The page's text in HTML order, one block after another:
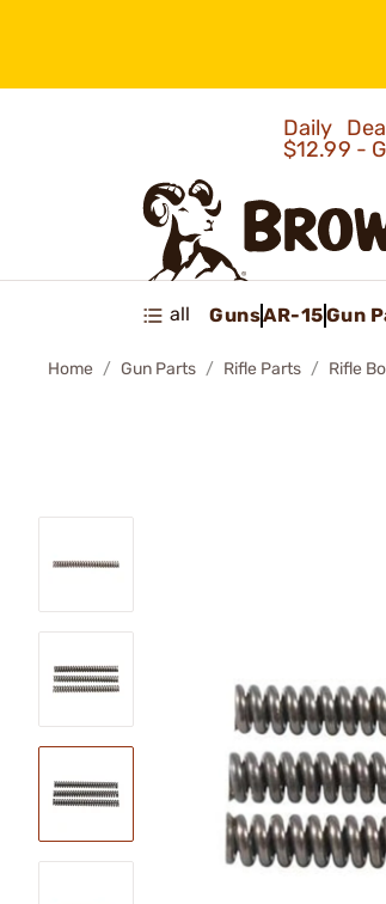
Daily
$12.99 -
all GunsAR-15Gun
Home Gun Parts Rifle Parts Rifle